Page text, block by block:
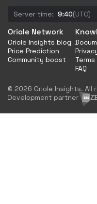
Server time: 9:40(UTC)
Oriole Network
Oriole Insights blog
Price Prediction
Community boost
FAQ
© 2026 Oriole Insights. All
Development partner